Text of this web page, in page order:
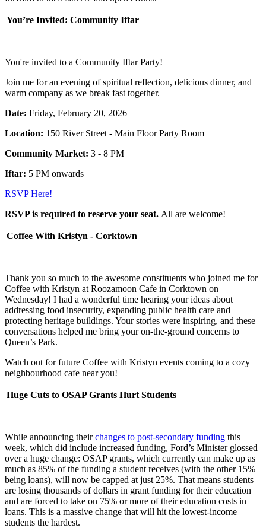
You’re Invited: Community Iftar
You're invited to a Community Iftar Party!
Join me for an evening of spiritual reflection, delicious dinner, and
warm company as we break fast together.
Date: Friday, February 20, 2026
Location: 150 River Street - Main Floor Party Room
Community Market: 3 - 8 PM
Iftar: 5 PM onwards
RSVP Here!
RSVP is required to reserve your seat. All are welcome!
Coffee With Kristyn - Corktown
Thank you so much to the awesome constituents who joined me for
Coffee with Kristyn at Roozamoon Cafe in Corktown on
Wednesday! I had a wonderful time hearing your ideas about
addressing food insecurity, expanding public health care and
protecting heritage buildings. Your stories were inspiring, and these
conversations helped me bring your on-the-ground concerns to
Queen’s Park.
Watch out for future Coffee with Kristyn events coming to a cozy
neighbourhood cafe near you!
Huge Cuts to OSAP Grants Hurt Students
While announcing theirchanges to post-secondary funding this
week, which did include increased funding, Ford’s Minister glossed
over a huge change: OSAP grants, which currently can make up as
much as 85% of the funding a student receives (with the other 15%
being loans), will now be capped at just 25%. That means students
are losing thousands of dollars in grant funding for their education
and are forced to take on 75% or more of their education costs in
loans. This is a massive change that will hit the lowest-income
students the hardest.